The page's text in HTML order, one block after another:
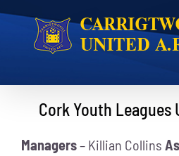
Skip
content
Cork Youth Leagues
Managers– Killian Collins